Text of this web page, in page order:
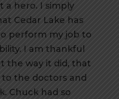
a hero. I simply
Cedar Lake has
perform my job to
I am thankful
the way it did, that
the doctors and
Chuck had so